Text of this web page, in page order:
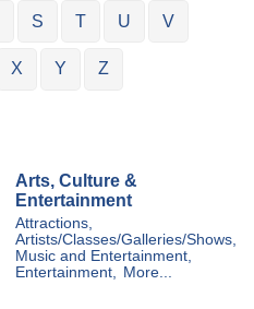
S T U V
X Y Z
Arts, Culture &
Entertainment
Attractions,
Artists/Classes/Galleries/Shows,
Music and Entertainment,
Entertainment,
More...